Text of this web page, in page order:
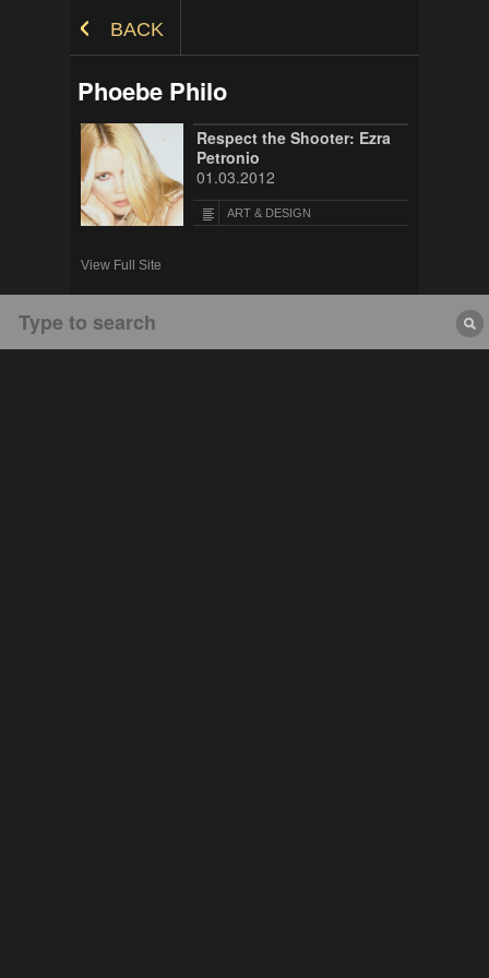
BACK
Phoebe Philo
Respect the Shooter: Ezra
Petronio
01.03.2012
ART & DESIGN
View Full Site